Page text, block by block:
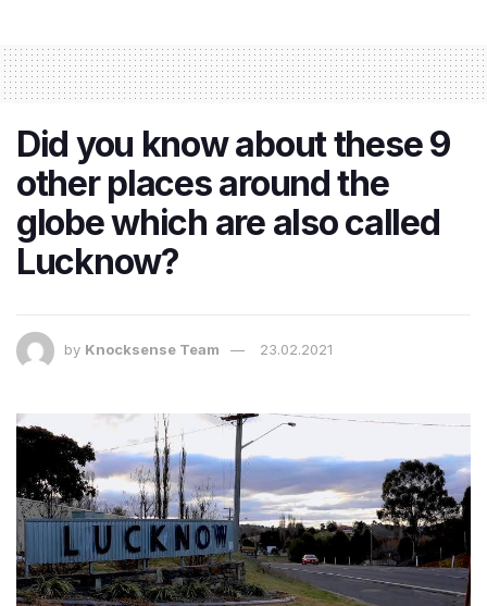
Did you know about these 9
other places around the
globe which are also called
Lucknow?
by Knocksense Team 23.02.2021